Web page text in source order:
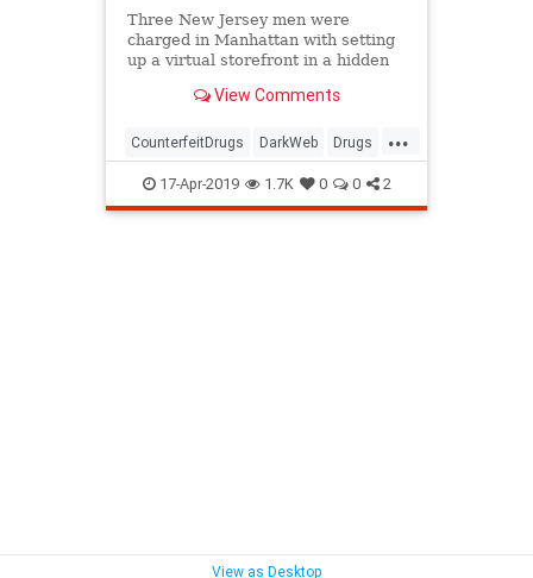
Three New Jersey men were
charged in Manhattan with setting
up a virtual storefront in a hidden
illicit drugs.View Comments
...
CounterfeitDrugs DarkWeb Drugs
MoneyLaundering
17-Apr-2019 1.7K 0 0 2
View as Desktop